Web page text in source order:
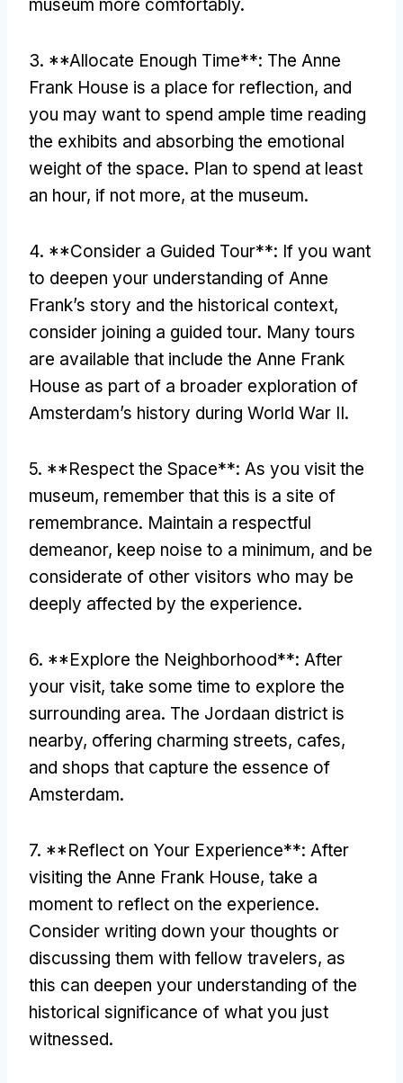
museum more comfortably.
3. **Allocate Enough Time**: The Anne
Frank House is a place for reflection, and
you may want to spend ample time reading
the exhibits and absorbing the emotional
weight of the space. Plan to spend at least
an hour, if not more, at the museum.
4. **Consider a Guided Tour**: If you want
to deepen your understanding of Anne
Frank’s story and the historical context,
consider joining a guided tour. Many tours
are available that include the Anne Frank
House as part of a broader exploration of
Amsterdam’s history during World War II.
5. **Respect the Space**: As you visit the
museum, remember that this is a site of
remembrance. Maintain a respectful
demeanor, keep noise to a minimum, and be
considerate of other visitors who may be
deeply affected by the experience.
6. **Explore the Neighborhood**: After
your visit, take some time to explore the
surrounding area. The Jordaan district is
nearby, offering charming streets, cafes,
and shops that capture the essence of
Amsterdam.
7. **Reflect on Your Experience**: After
visiting the Anne Frank House, take a
moment to reflect on the experience.
Consider writing down your thoughts or
discussing them with fellow travelers, as
this can deepen your understanding of the
historical significance of what you just
witnessed.